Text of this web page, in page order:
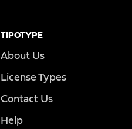
TIPOTYPE
About Us
License Types
Contact Us
Help